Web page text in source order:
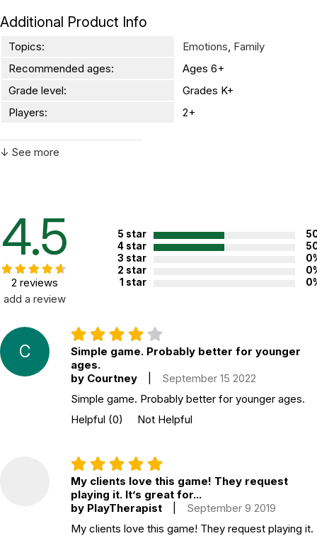
Additional Product Info
Topics: Emotions Family
Recommended ages:
Ages 6+
Grade level:
Grades K+
Players:
2+
WARNING:
↓ See more
4.5
2 reviews
add a review
5 star
4 star
3 star
2 star
1 star
C
Simple game. Probably better for younger
ages.
by Courtney
September 15 2022
Simple game. Probably better for younger ages.
Helpful (0) Not Helpful
My clients love this game! They request
playing it. It’s great for...
by PlayTherapist
September 9 2019
My clients love this game! They request playing it.